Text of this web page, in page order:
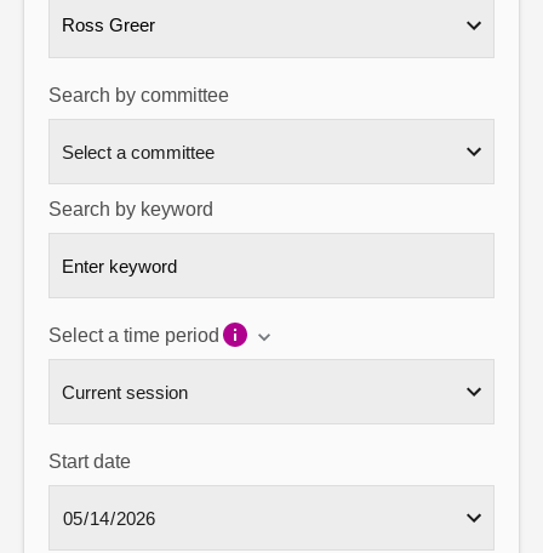
About
Contact us
Ross Greer
Search by committee
Search by keyword
Select a time period
Start date